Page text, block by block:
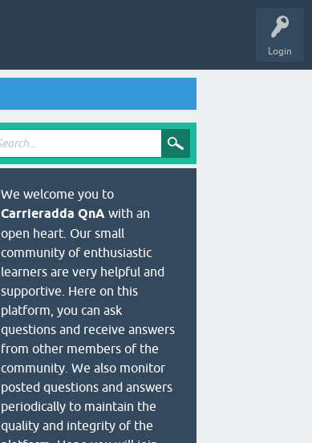
Login
We welcome you to
Carrieradda QnA with an
open heart. Our small
community of enthusiastic
learners are very helpful and
supportive. Here on this
platform, you can ask
questions and receive answers
from other members of the
community. We also monitor
posted questions and answers
periodically to maintain the
quality and integrity of the